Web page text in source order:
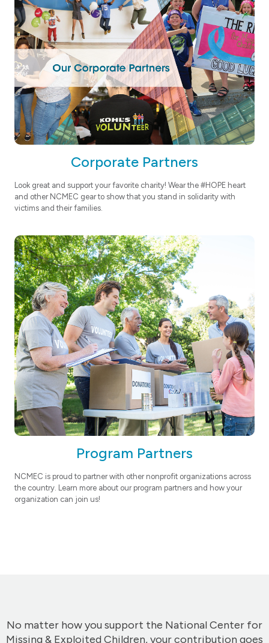
Corporate Partners
Look great and support your favorite charity! Wear the #HOPE heart
and other NCMEC gear to show that you stand in solidarity with
victims and their families.
Program Partners
NCMEC is proud to partner with other nonprofit organizations across
the country. Learn more about our program partners and how your
organization can join us!
No matter how you support the National Center for
Missing & Exploited Children, your contribution goes